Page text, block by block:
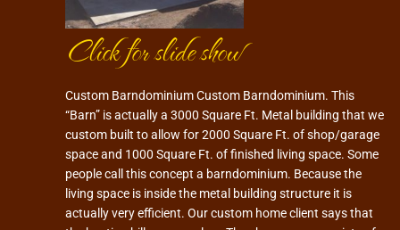
Click for slide show
Custom Barndominium Custom Barndominium. This
“Barn” is actually a 3000 Square Ft. Metal building that we
custom built to allow for 2000 Square Ft. of shop/garage
space and 1000 Square Ft. of finished living space. Some
people call this concept a barndominium. Because the
living space is inside the metal building structure it is
actually very efficient. Our custom home client says that